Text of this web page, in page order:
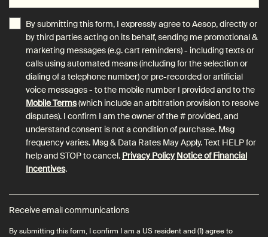
By submitting this form, I expressly agree to Aesop, directly or
by third parties acting on its behalf, sending me promotional &
marketing messages (e.g. cart reminders) - including texts or
calls using automated means (including for the selection or
dialing of a telephone number) or pre-recorded or artificial
voice messages - to the mobile number I provided and to the
Mobile Terms(which include an arbitration provision to resolve
disputes). I confirm I am the owner of the # provided, and
understand consent is not a condition of purchase. Msg
frequency varies. Msg & Data Rates May Apply. Text HELP for
help and STOP to cancel. Privacy Policy Notice of Financial
Incentives.
Receive email communications
By submitting this form, I confirm I am a US resident and (1) agree to